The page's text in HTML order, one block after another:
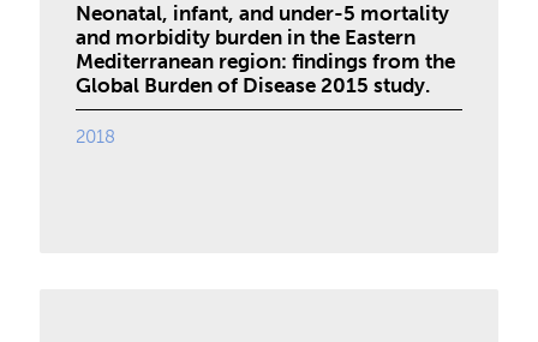
Neonatal, infant, and under-5 mortality
and morbidity burden in the Eastern
Mediterranean region: findings from the
Global Burden of Disease 2015 study.
2018